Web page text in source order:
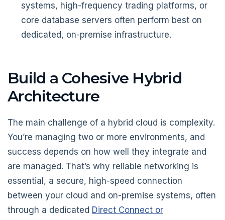
systems, high-frequency trading platforms, or
core database servers often perform best on
dedicated, on-premise infrastructure.
Build a Cohesive Hybrid
Architecture
The main challenge of a hybrid cloud is complexity.
You’re managing two or more environments, and
success depends on how well they integrate and
are managed. That’s why reliable networking is
essential, a secure, high-speed connection
between your cloud and on-premise systems, often
through a dedicated Direct Connect or